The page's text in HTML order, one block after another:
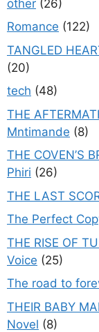
other (26)
Romance (122)
TANGLED
(20)
tech (48)
THE
Mntimande (8)
THE COVEN’S
Phiri (26)
THE LAST
The Perfect
THE RISE OF
Voice (25)
The road to
THEIR BABY
Novel (8)